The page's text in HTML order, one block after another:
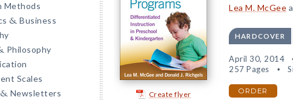
Methods
& Business
Philosophy
Scales
& Newsletters
Create flyer
Lea M. McGee
HARDCOVER
April 30, 2014
257 Pages
ORDER